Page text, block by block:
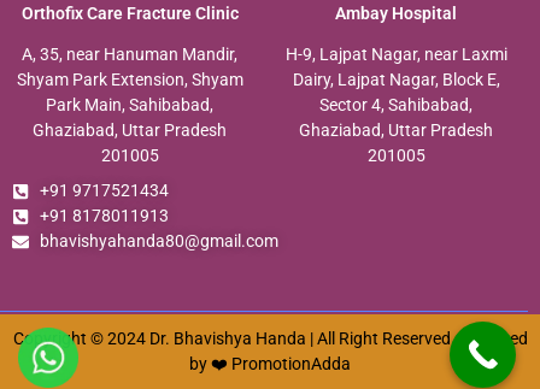
Orthofix Care Fracture Clinic
A, 35, near Hanuman Mandir,
Shyam Park Extension, Shyam
Park Main, Sahibabad,
Ghaziabad, Uttar Pradesh
201005
+91 9717521434
+91 8178011913
bhavishyahanda80@gmail.com
Ambay Hospital
H-9, Lajpat Nagar, near Laxmi
Dairy, Lajpat Nagar, Block E,
Sector 4, Sahibabad,
Ghaziabad, Uttar Pradesh
201005
Copyright © 2024 Dr. Bhavishya Handa | All Right Reserved. Designed
by ❤️ PromotionAdda